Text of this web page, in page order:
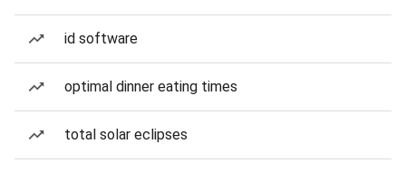
id software
optimal dinner eating times
total solar eclipses